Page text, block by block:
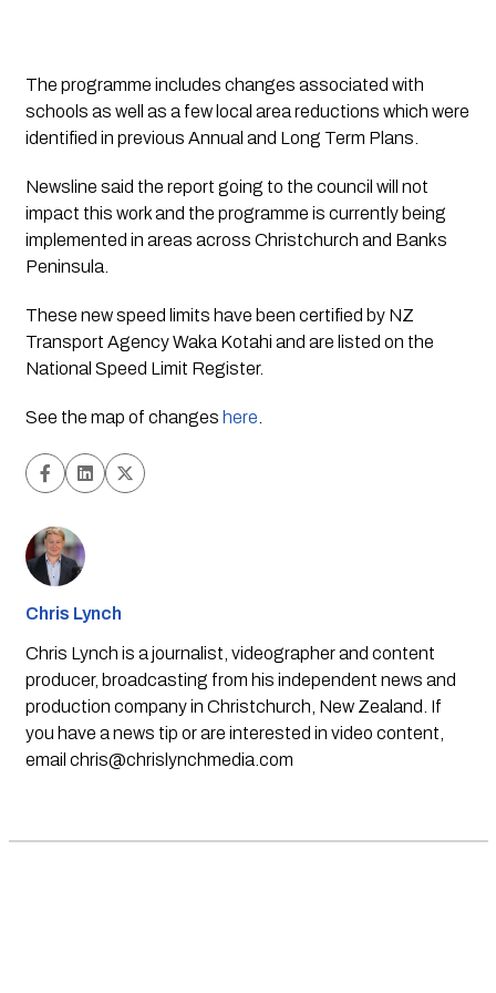
The programme includes changes associated with
schools as well as a few local area reductions which were
identified in previous Annual and Long Term Plans.
Newsline said the report going to the council will not
impact this work and the programme is currently being
implemented in areas across Christchurch and Banks
Peninsula.
These new speed limits have been certified by NZ
Transport Agency Waka Kotahi and are listed on the
National Speed Limit Register.
See the map of changes here
Chris Lynch
Chris Lynch is a journalist, videographer and content
producer, broadcasting from his independent news and
production company in Christchurch, New Zealand. If
you have a news tip or are interested in video content,
email chris@chrislynchmedia.com